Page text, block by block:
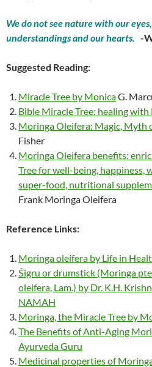
We do not see nature with our
understandings and our hearts. -
Suggested Reading:
Miracle Tree by MonicaG.
Bible Miracle Tree: healing
Moringa Oleifera: Magic, Myth
Fisher
Moringa Oleifera benefits:
Tree for well-being, happiness,
super-food, nutritional
Frank Moringa Oleifera
Reference Links:
Moringa oleifera by Life in
Śigru or drumstick (Moringa
oleifera, Lam.) by Dr. K.H.
NAMAH
Moringa, the Miracle Tree by
The Benefits of Anti-Aging
Ayurveda Guru
Medicinal properties of